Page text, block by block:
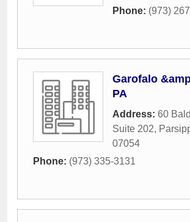
Phone: (973)
Garofalo
PA
Address: 60
Suite 202,
07054
Phone: (973) 335-3131